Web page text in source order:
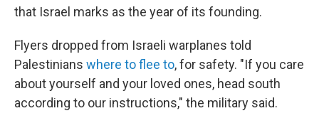
that Israel marks as the year of its founding.
Flyers dropped from Israeli warplanes told
Palestinians where to flee to, for safety. "If you care
about yourself and your loved ones, head south
according to our instructions," the military said.